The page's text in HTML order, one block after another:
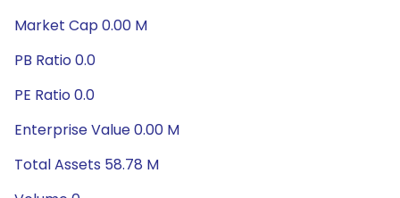
Market Cap 0.00 M
PB Ratio 0.0
PE Ratio 0.0
Enterprise Value 0.00 M
Total Assets 58.78 M